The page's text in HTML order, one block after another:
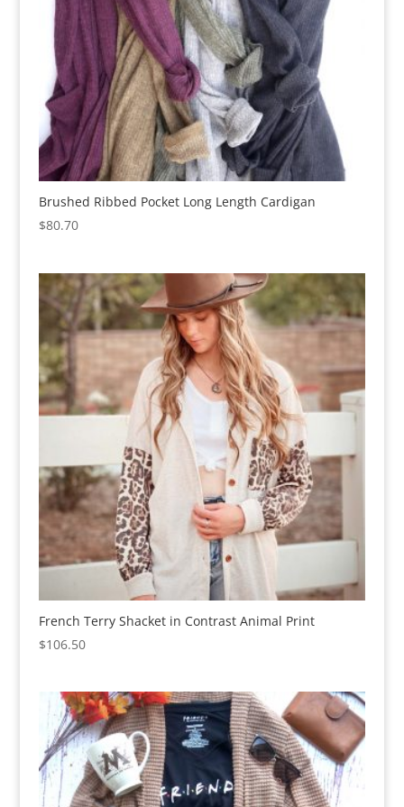
Brushed Ribbed Pocket Long Length Cardigan
$80.70
French Terry Shacket in Contrast Animal Print
$106.50